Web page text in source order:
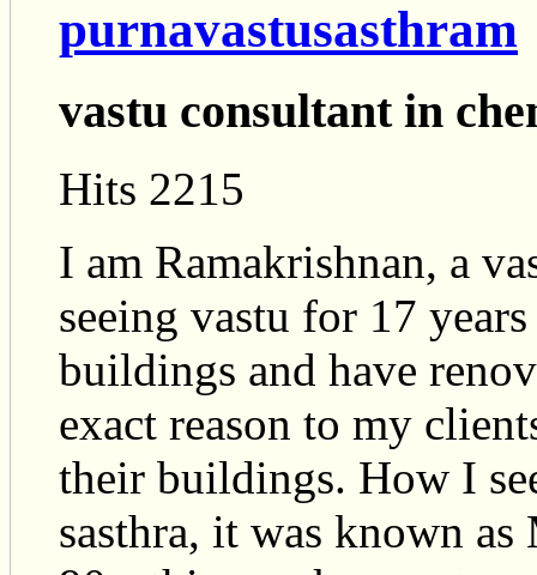
purnavastusasthram
vastu consultant in
Hits 2215
I am Ramakrishnan, a
seeing vastu for 17
buildings and have
exact reason to my
their buildings. How I
sasthra, it was known